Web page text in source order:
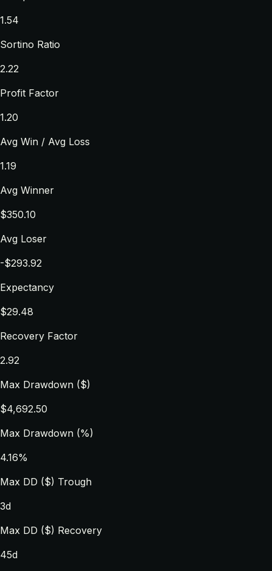
1.54
Sortino Ratio
2.22
Profit Factor
1.20
Avg Win / Avg Loss
1.19
Avg Winner
$350.10
Avg Loser
-$293.92
Expectancy
$29.48
Recovery Factor
2.92
Max Drawdown ($)
$4,692.50
Max Drawdown (%)
4.16%
Max DD ($) Trough
3d
Max DD ($) Recovery
45d